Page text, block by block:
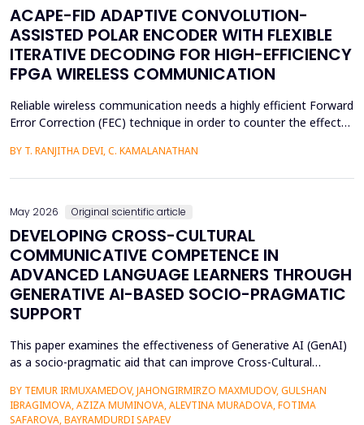
ACAPE-FID ADAPTIVE CONVOLUTION-
ASSISTED POLAR ENCODER WITH FLEXIBLE
ITERATIVE DECODING FOR HIGH-EFFICIENCY
FPGA WIRELESS COMMUNICATION
Reliable wireless communication needs a highly efficient Forward
Error Correction (FEC) technique in order to counter the effects
add too much redundancy and create extra latency, thereby
BY T. RANJITHA DEVI, C. KAMALANATHAN
May 2026 Original scientific article
DEVELOPING CROSS-CULTURAL
COMMUNICATIVE COMPETENCE IN
ADVANCED LANGUAGE LEARNERS THROUGH
GENERATIVE AI-BASED SOCIO-PRAGMATIC
SUPPORT
This paper examines the effectiveness of Generative AI (GenAI)
as a socio-pragmatic aid that can improve Cross-Cultural
learners (N = 80). Although such learners may be highly proficient
in their language, A so-called pragmatic gap may also be faced in
BY TEMUR IRMUXAMEDOV, JAHONGIRMIRZO MAXMUDOV, GULSHAN
IBRAGIMOVA, AZIZA MUMINOVA, ALEVTINA MURADOVA, FOTIMA
SAFAROVA, BAYRAMDURDI SAPAEV